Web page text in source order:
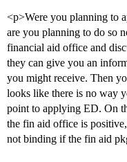
<p>Were you planning to
are you planning to do so
financial aid office and
they can give you an
you might receive. Then
looks like there is no way
point to applying ED. On
the fin aid office is
not binding if the fin aid